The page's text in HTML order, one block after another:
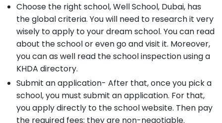
Choose the right school, Well School, Dubai, has
the global criteria. You will need to research it very
wisely to apply to your dream school. You can read
about the school or even go and visit it. Moreover,
you can as well read the school inspection using a
KHDA directory.
Submit an application- After that, once you pick a
school, you must submit an application. For that,
you apply directly to the school website. Then pay
the required fees; they are non-negotiable.